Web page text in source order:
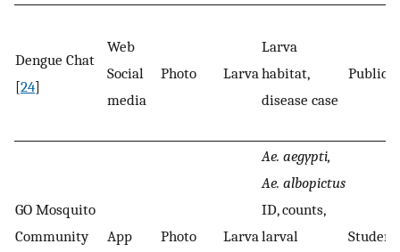
Dengue Chat
[24]
Web
Social
media
Photo Larva
Larva
habitat,
disease case
Public
GO Mosquito
Community
App Photo Larva
Ae. aegypti,
Ae. albopictus
ID, counts,
larval